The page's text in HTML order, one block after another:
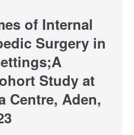
of Internal
Surgery in
Study at
Centre, Aden,